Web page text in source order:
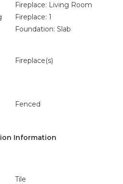
Fireplace: Living Room
Fireplace: 1
Foundation: Slab
Fireplace(s)
Fenced
Information
Tile